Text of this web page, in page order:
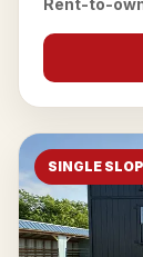
Rent-to-
SINGLE